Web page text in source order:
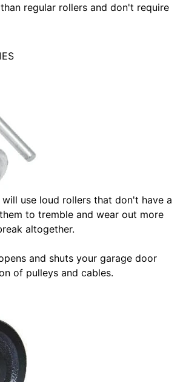
regular rollers and don't require
will use loud rollers that don't have a
to tremble and wear out more
altogether.
and shuts your garage door
of pulleys and cables.